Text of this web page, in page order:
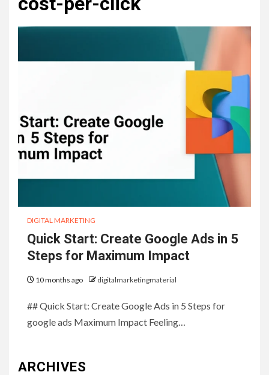
DIGITAL MARKETING
Quick Start: Create Google Ads in 5
Steps for Maximum Impact
10 months ago digitalmarketingmaterial
## Quick Start: Create Google Ads in 5 Steps for
google ads Maximum Impact Feeling…
ARCHIVES